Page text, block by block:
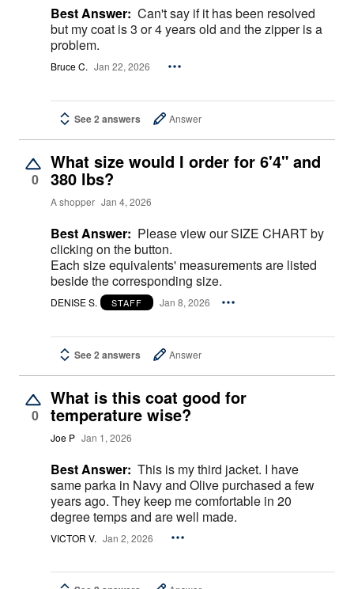
Best Answer: Can't say if it has been resolved
but my coat is 3 or 4 years old and the zipper is a
problem.
Bruce C. Jan 22, 2026
See 2 answers Answer
0
What size would I order for 6'4" and
380 lbs?
A shopper Jan 4, 2026
Best Answer: Please view our SIZE CHART by
clicking on the button.
Each size equivalents' measurements are listed
beside the corresponding size.
DENISE S. STAFF Jan 8, 2026
See 2 answers Answer
0
What is this coat good for
temperature wise?
Joe P Jan 1, 2026
Best Answer: This is my third jacket. I have
same parka in Navy and Olive purchased a few
years ago. They keep me comfortable in 20
degree temps and are well made.
VICTOR V. Jan 2, 2026